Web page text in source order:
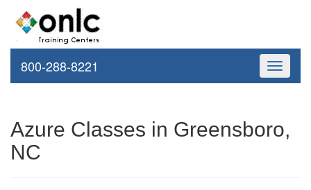
Toggle
800-288-8221
Azure Classes in Greensboro,
NC